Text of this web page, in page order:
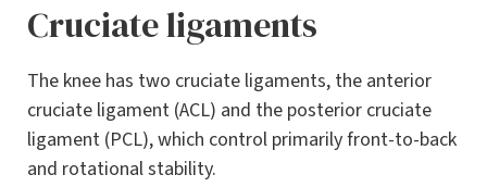
Cruciate ligaments
The knee has two cruciate ligaments, the anterior
cruciate ligament (ACL) and the posterior cruciate
ligament (PCL), which control primarily front-to-back
and rotational stability.